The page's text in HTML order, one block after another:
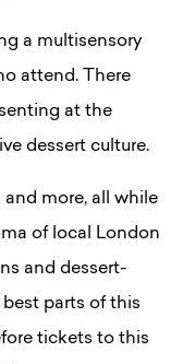
a multisensory
attend. There
at the
dessert culture.
and more, all while
of local London
and dessert-
parts of this
tickets to this